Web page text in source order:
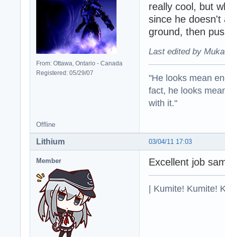
From: Ottawa, Ontario - Canada
Registered: 05/29/07
really cool, but
since he doesn't
ground, then
Last edited by
"He looks mean
fact, he looks
with it."
Offline
03/04/11 17:03
Lithium
Member Excellent job
| Kumite! Kumite!